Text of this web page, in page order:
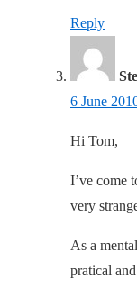
Reply
6 June
Hi Tom,
I’ve come
very
As a
pratical